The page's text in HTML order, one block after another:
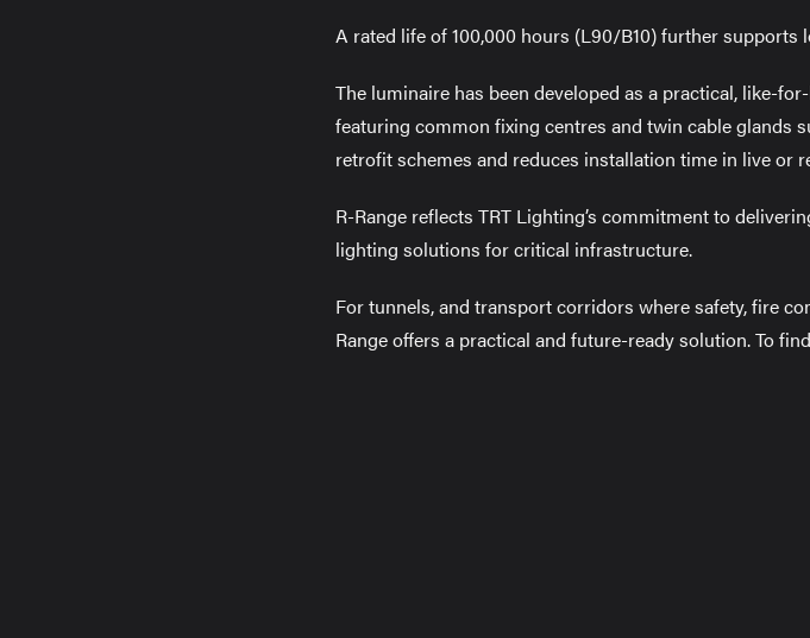
A rated life of 100,000 hours (L90/B10) further supports
The luminaire has been developed as a practical, like-
featuring common fixing centres and twin cable glands
retrofit schemes and reduces installation time in live or
R-Range reflects TRT Lighting’s commitment to
lighting solutions for critical infrastructure.
For tunnels, and transport corridors where safety, fire
Range offers a practical and future-ready solution. To